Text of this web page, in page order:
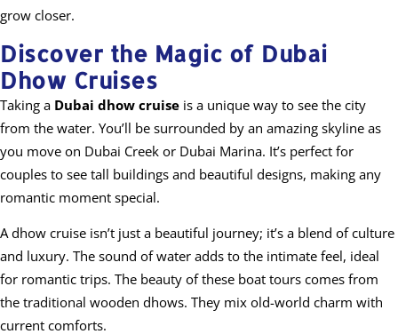
grow closer.
Discover the Magic of Dubai
Dhow Cruises
Taking a Dubai dhow cruise is a unique way to see the city
from the water. You’ll be surrounded by an amazing skyline as
you move on Dubai Creek or Dubai Marina. It’s perfect for
couples to see tall buildings and beautiful designs, making any
romantic moment special.
A dhow cruise isn’t just a beautiful journey; it’s a blend of culture
and luxury. The sound of water adds to the intimate feel, ideal
for romantic trips. The beauty of these boat tours comes from
the traditional wooden dhows. They mix old-world charm with
current comforts.